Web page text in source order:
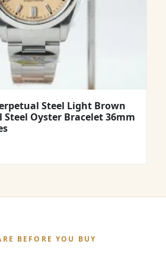
Steel Light Brown
Steel Oyster Bracelet 36mm
BEFORE YOU BUY